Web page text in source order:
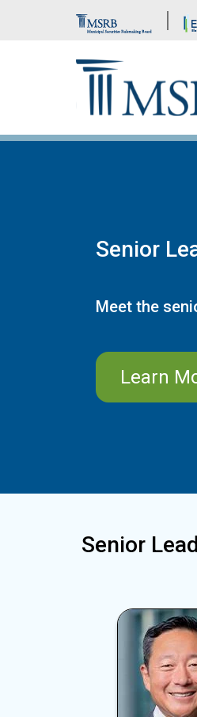
Brand
Senior
Meet the
Learn
Senior